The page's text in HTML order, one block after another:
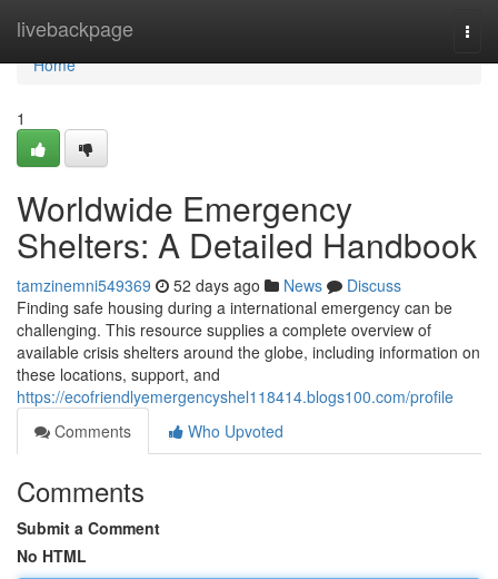
livebackpage
Home
Home
1
Worldwide Emergency
Shelters: A Detailed Handbook
tamzinemni549369 52 days ago News
Discuss
Finding safe housing during a international emergency can be
challenging. This resource supplies a complete overview of
available crisis shelters around the globe, including information on
these locations, support, and
https://ecofriendlyemergencyshel118414.blogs100.com/profile
Comments
Who Upvoted
Comments
Submit a Comment
No HTML